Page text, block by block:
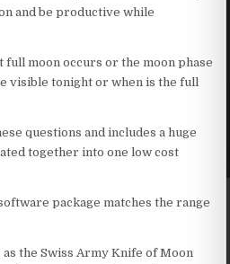
and be productive while
full moon occurs or the moon phase
visible tonight or when is the full
questions and includes a huge
together into one low cost
package matches the range
the Swiss Army Knife of Moon